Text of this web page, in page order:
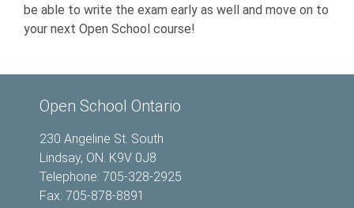
be able to write the exam early as well and move on to
your next Open School course!
Open School Ontario
230 Angeline St. South
Lindsay, ON. K9V 0J8
Telephone: 705-328-2925
Fax: 705-878-8891